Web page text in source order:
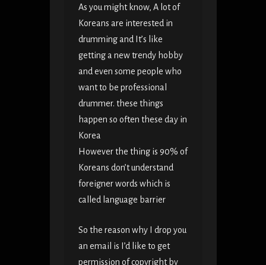
As you might know, A lot of
Koreans are interested in
drumming and It’s like
getting a new trendy hobby
and even some people who
want to be professional
drummer. these things
happen so often these day in
Korea
However the thing is 90% of
Koreans don’t understand
foreigner words which is
called language barrier
So the reason why I drop you
an email is I’d like to get
permission of copyright by